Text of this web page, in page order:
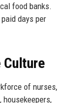
food banks.
days per
Culture
of nurses,